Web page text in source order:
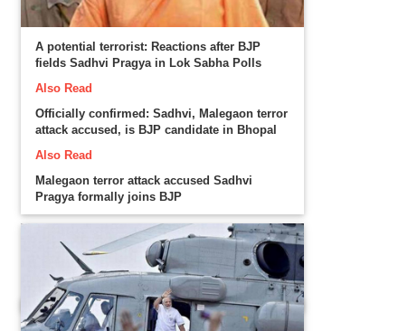
A potential terrorist: Reactions after BJP
fields Sadhvi Pragya in Lok Sabha Polls
Also Read
Officially confirmed: Sadhvi, Malegaon terror
attack accused, is BJP candidate in Bhopal
Also Read
Malegaon terror attack accused Sadhvi
Pragya formally joins BJP